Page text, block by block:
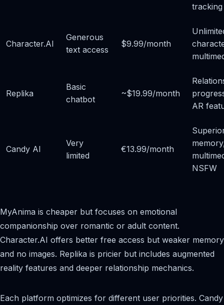
tracking
Character.AI
Generous
text access
$9.99/month
Replika
Basic
chatbot
~$19.99/month
AR
Candy AI
Very
limited
€13.99/month
NSFW
MyAnima is cheaper but focuses on emotional
companionship over romantic or adult content.
Character.AI offers better free access but weaker memory
and no images. Replika is pricier but includes augmented
reality features and deeper relationship mechanics.
Each platform optimizes for different user priorities. Candy